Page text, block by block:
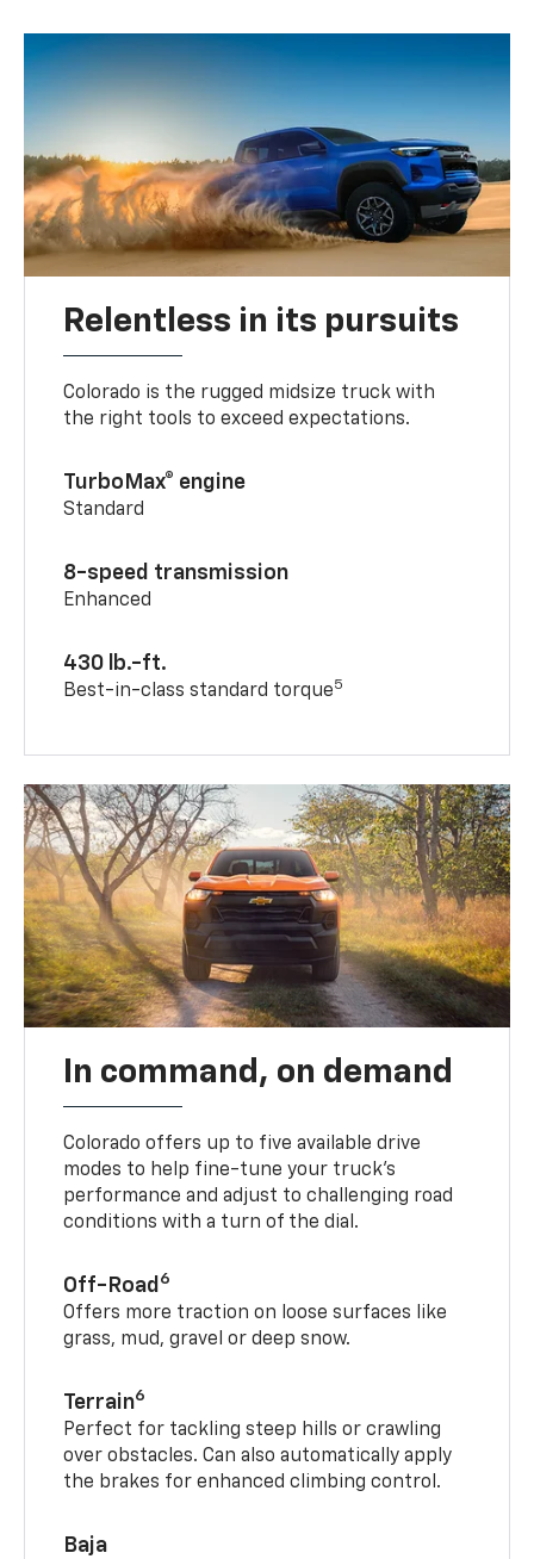
Relentless in its pursuits
Colorado is the rugged midsize truck with
the right tools to exceed expectations.
TurboMax® engine
Standard
8-speed transmission
Enhanced
430 lb.-ft.
Best-in-class standard torque5
In command, on demand
Colorado offers up to five available drive
modes to help fine-tune your truck’s
performance and adjust to challenging road
conditions with a turn of the dial.
Off-Road 6
Offers more traction on loose surfaces like
grass, mud, gravel or deep snow.
Terrain6
Perfect for tackling steep hills or crawling
over obstacles. Can also automatically apply
the brakes for enhanced climbing control.
Baja